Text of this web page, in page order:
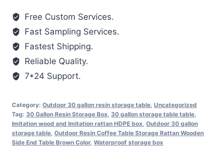
Free Custom Services.
Fast Sampling Services.
Fastest Shipping.
Reliable Quality.
7*24 Support.
Category: Outdoor 30 gallon resin storage table, Uncategorized
Tag: 30 Gallon Resin Storage Box, 30 gallon storage table table,
Imitation wood and Imitation rattan HDPE box, Outdoor 30 gallon
storage table, Outdoor Resin Coffee Table Storage Rattan Wooden
Side End Table Brown Color, Waterproof storage box